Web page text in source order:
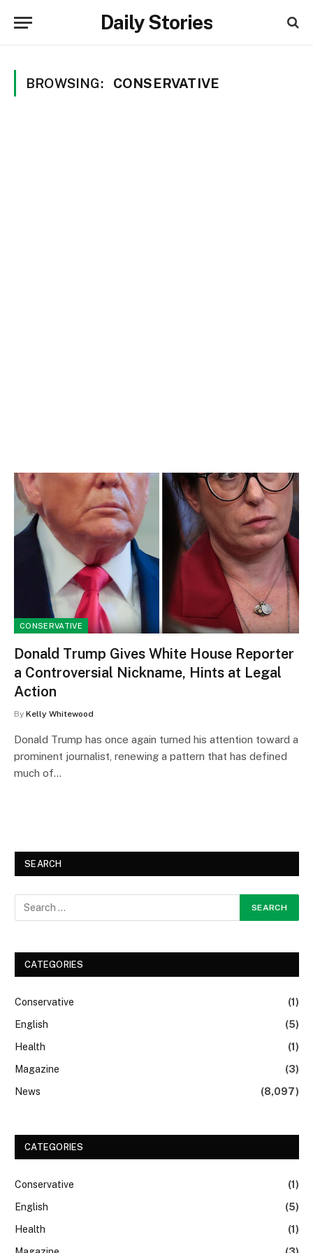
Daily Stories
BROWSING: CONSERVATIVE
CONSERVATIVE
Donald Trump Gives White House Reporter
a Controversial Nickname, Hints at Legal
Action
By Kelly Whitewood
Donald Trump has once again turned his attention toward a
prominent journalist, renewing a pattern that has defined
much of…
SEARCH
CATEGORIES
Conservative
(1)
English
(5)
Health
(1)
Magazine
(3)
News
(8,097)
CATEGORIES
Conservative
(1)
English
(5)
Health
(1)